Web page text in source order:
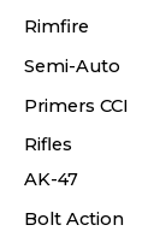
Rimfire
Semi-Auto
Primers CCI
Rifles
AK-47
Bolt Action